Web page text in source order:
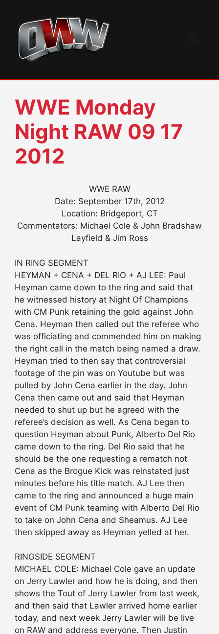
content
WWE Monday
Night RAW 09 17
2012
WWE RAW
Date: September 17th, 2012
Location: Bridgeport, CT
Commentators: Michael Cole & John Bradshaw
Layfield & Jim Ross
IN RING SEGMENT
HEYMAN + CENA + DEL RIO + AJ LEE: Paul
Heyman came down to the ring and said that
he witnessed history at Night Of Champions
with CM Punk retaining the gold against John
Cena. Heyman then called out the referee who
was officiating and commended him on making
the right call in the match being named a draw.
Heyman tried to then say that controversial
footage of the pin was on Youtube but was
pulled by John Cena earlier in the day. John
Cena then came out and said that Heyman
needed to shut up but he agreed with the
referee’s decision as well. As Cena began to
question Heyman about Punk, Alberto Del Rio
came down to the ring. Del Rio said that he
should be the one requesting a rematch not
Cena as the Brogue Kick was reinstated just
minutes before his title match. AJ Lee then
came to the ring and announced a huge main
event of CM Punk teaming with Alberto Del Rio
to take on John Cena and Sheamus. AJ Lee
then skipped away as Heyman yelled at her.
RINGSIDE SEGMENT
MICHAEL COLE: Michael Cole gave an update
on Jerry Lawler and how he is doing, and then
shows the Tout of Jerry Lawler from last week,
and then said that Lawler arrived home earlier
today, and next week Jerry Lawler will be live
on RAW and address everyone. Then Justin